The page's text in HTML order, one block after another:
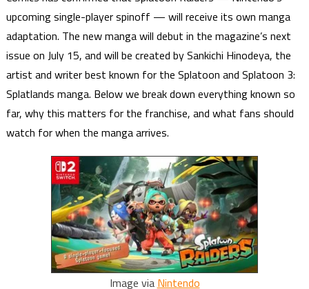
upcoming single-player spinoff — will receive its own manga
adaptation. The new manga will debut in the magazine’s next
issue on July 15, and will be created by Sankichi Hinodeya, the
artist and writer best known for the Splatoon and Splatoon 3:
Splatlands manga. Below we break down everything known so
far, why this matters for the franchise, and what fans should
watch for when the manga arrives.
Image via Nintendo